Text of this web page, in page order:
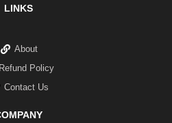
LINKS
About
Refund Policy
Contact Us